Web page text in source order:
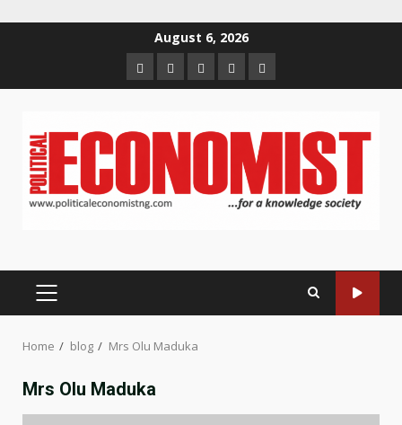
August 6, 2026
HomeAbout
us
Contact
us
Newsletter
Privacy
Policy
PRIMARY
Home blog Mrs Olu Maduka
Mrs Olu Maduka